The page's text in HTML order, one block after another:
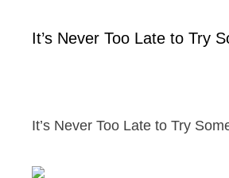
It’s Never Too Late to Try
It’s Never Too Late to Try